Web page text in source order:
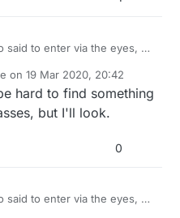
for a virus attack. Is
off-the-shelf that's
said to enter via the eyes, so
least that is what I have
on19 Mar 2020, 20:42
by
hard to find something
but I'll look.
0
said to enter via the eyes, so